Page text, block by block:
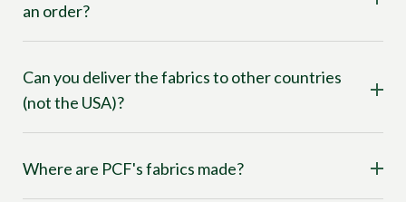
an order?
Can you deliver the fabrics to other countries
(not the USA)?
Where are PCF's fabrics made?